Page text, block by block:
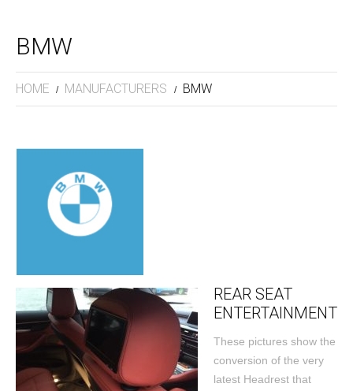
BMW
HOME MANUFACTURERS BMW
REAR SEAT
ENTERTAINMENT
These pictures show the
conversion of the very
latest Headrest that